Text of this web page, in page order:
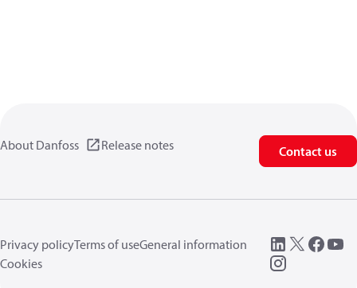
About Danfoss Release notes Contact us
Privacy policyTerms of useGeneral information
Cookies